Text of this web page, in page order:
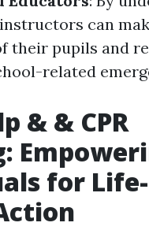
can
their pupils and
related
& & CPR
for Life-